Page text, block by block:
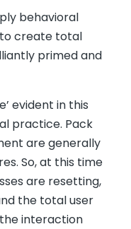
behavioral
create total
primed and
evident in this
practice. Pack
are generally
So, at this time
are resetting,
the total user
interaction